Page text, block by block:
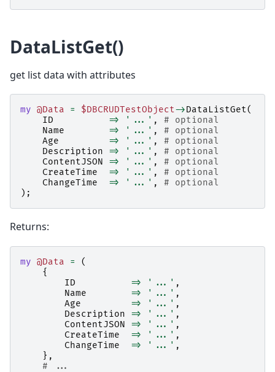
DataListGet()
get list data with attributes
my @Data = $DBCRUDTestObject->DataListGet(
ID
=> '...' ,
# optional
Name
=> '...' ,
# optional
Age
=> '...' ,
# optional
Description
=> '...' ,
# optional
ContentJSON
=> '...' ,
# optional
CreateTime
=> '...' ,
# optional
ChangeTime
=> '...' ,
# optional
);
Returns:
my @Data =
(
{
ID
=> '...' ,
Name
=> '...' ,
Age
=> '...' ,
Description
=> '...' ,
ContentJSON
=> '...' ,
CreateTime
=> '...' ,
ChangeTime
=> '...' ,
},
# ...